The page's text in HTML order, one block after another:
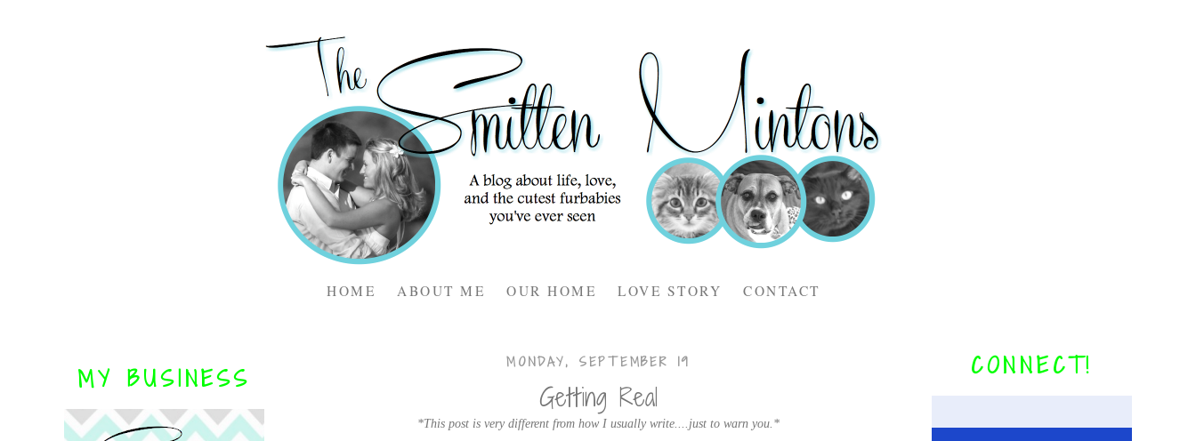
HOME ABOUT ME OUR HOME LOVE STORY CONTACT
MY BUSINESS
MONDAY, SEPTEMBER 19
Getting Real
*This post is very different from how I usually write....just to warn you.*
CONNECT!